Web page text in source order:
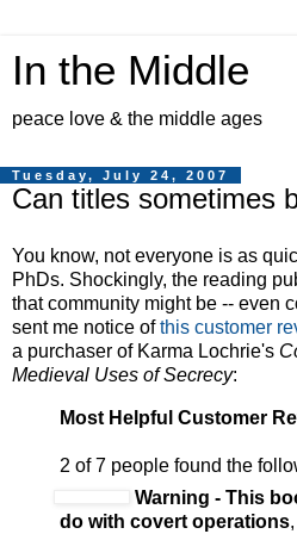
In the Middle
peace love & the middle ages
Tuesday, July 24, 2007
Can titles sometimes
You know, not everyone is as
PhDs. Shockingly, the reading
that community might be -- even
sent me notice ofthis customer
a purchaser of Karma Lochrie's
Medieval Uses of Secrecy:
Most Helpful Customer
2 of 7 people found the
Warning - This
do with covert operations